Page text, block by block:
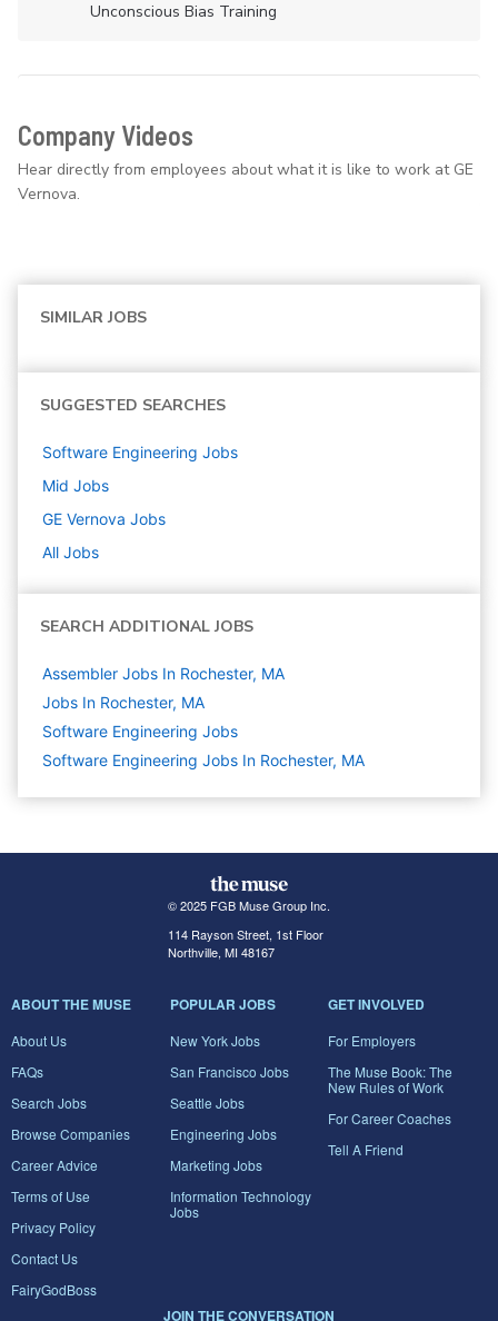
Unconscious Bias Training
Company Videos
Hear directly from employees about what it is like to work at GE
Vernova.
SIMILAR JOBS
SUGGESTED SEARCHES
Software Engineering Jobs
Mid Jobs
GE Vernova Jobs
All Jobs
SEARCH ADDITIONAL JOBS
Assembler Jobs In Rochester, MA
Jobs In Rochester, MA
Software Engineering Jobs
Software Engineering Jobs In Rochester, MA
© 2025 FGB Muse Group Inc.
114 Rayson Street, 1st Floor
Northville, MI 48167
ABOUT THE MUSE
About Us
FAQs
Search Jobs
Browse Companies
Career Advice
Terms of Use
Privacy Policy
Contact Us
FairyGodBoss
POPULAR JOBS
New York Jobs
San Francisco Jobs
Seattle Jobs
Engineering Jobs
Marketing Jobs
Information Technology
Jobs
GET INVOLVED
For Employers
The Muse Book: The
New Rules of Work
For Career Coaches
Tell A Friend
JOIN THE CONVERSATION